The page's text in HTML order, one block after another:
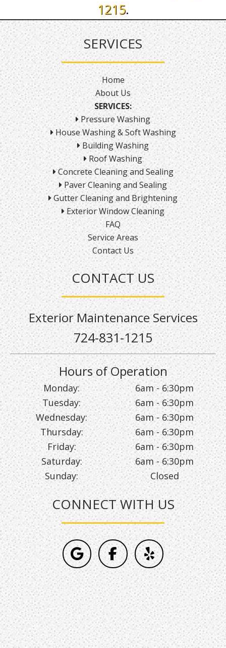
1215.
SERVICES
Home
About Us
SERVICES:
Pressure Washing
House Washing & Soft Washing
Building Washing
Roof Washing
Concrete Cleaning and Sealing
Paver Cleaning and Sealing
Gutter Cleaning and Brightening
Exterior Window Cleaning
FAQ
Service Areas
Contact Us
CONTACT US
Exterior Maintenance Services
724-831-1215
Hours of Operation
Monday:
Tuesday:
Wednesday:
Thursday:
Friday:
Saturday:
Sunday:
6am - 6:30pm
6am - 6:30pm
6am - 6:30pm
6am - 6:30pm
6am - 6:30pm
6am - 6:30pm
Closed
CONNECT WITH US